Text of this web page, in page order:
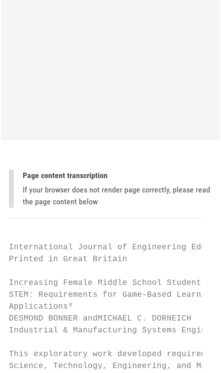
Page content transcription
If your browser does not render page correctly, please read
the page content below
International Journal of Engineering
Printed in Great Britain
Increasing Female Middle School Student
STEM: Requirements for Game-Based Learning
Applications*
DESMOND BONNER andMICHAEL C. DORNEICH
Industrial & Manufacturing Systems
This exploratory work developed
Science, Technology, Engineering, and